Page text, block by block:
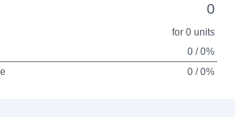
0
for 0 units
0 / 0%
0 / 0%